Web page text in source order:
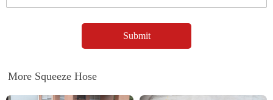
More Squeeze Hose